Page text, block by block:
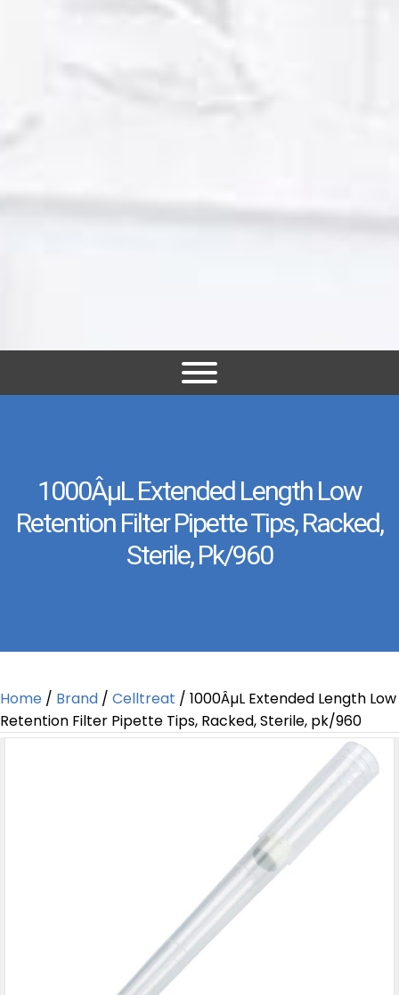
1000ÂµL Extended Length Low
Retention Filter Pipette Tips, Racked,
Sterile, Pk/960
Home / Brand / Celltreat / 1000ÂµL Extended Length Low
Retention Filter Pipette Tips, Racked, Sterile, pk/960